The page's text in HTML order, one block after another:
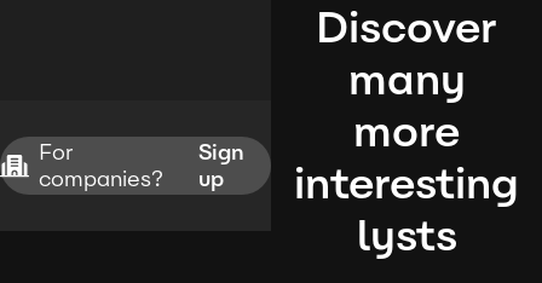
For
companies?
Sign
up
Discover
many
more
interesting
lysts